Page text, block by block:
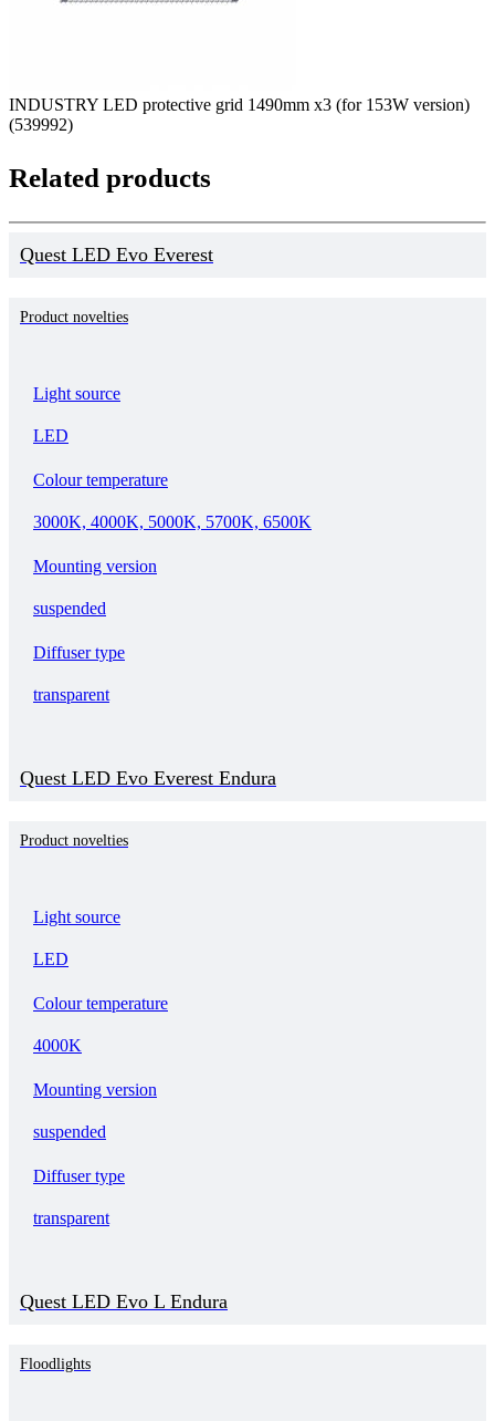
INDUSTRY LED protective grid 1490mm x3 (for 153W version)
(539992)
Related products
Quest LED Evo Everest
Product novelties
Light source
LED
Colour temperature
3000K, 4000K, 5000K, 5700K, 6500K
Mounting version
suspended
Diffuser type
transparent
Quest LED Evo Everest Endura
Product novelties
Light source
LED
Colour temperature
4000K
Mounting version
suspended
Diffuser type
transparent
Quest LED Evo L Endura
Floodlights